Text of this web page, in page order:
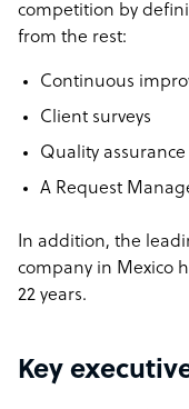
competition by
from the rest:
Continuous
Client surveys
Quality assurance
A Request
In addition, the
company in Mexico
22 years.
Key